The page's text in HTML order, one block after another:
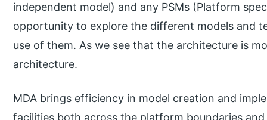
independent model) and any PSMs (Platform
opportunity to explore the different models and
use of them. As we see that the architecture is
architecture.
MDA brings efficiency in model creation and
facilities both across the platform boundaries